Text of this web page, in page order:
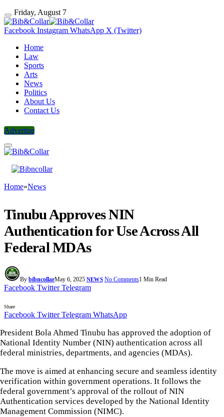
Friday, August 7
Facebook Instagram WhatsApp X (Twitter)
Home
Law
Sports
Arts
News
Politics
About Us
Contact Us
Advertise
Home»News
Tinubu Approves NIN
Authentication for Use Across All
Federal MDAs
By bibncollarMay 6, 2025 NEWS No Comments1 Min Read
Facebook Twitter Telegram
Share
Facebook Twitter Telegram WhatsApp
President Bola Ahmed Tinubu has approved the adoption of
National Identity Number (NIN) authentication across all
federal ministries, departments, and agencies (MDAs).
The move is aimed at enhancing secure and seamless identity
verification within government operations. It follows the
federal government’s approval of the rollout of NIN
Authentication services developed by the National Identity
Management Commission (NIMC).